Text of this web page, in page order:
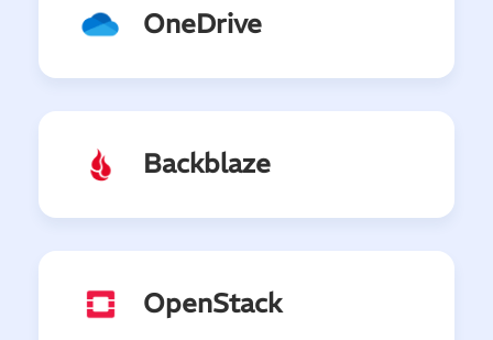
OneDrive
Backblaze
OpenStack